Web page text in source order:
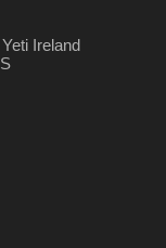
Yeti Ireland